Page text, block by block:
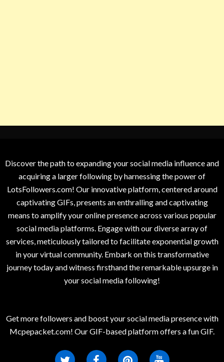
Discover the path to expanding your social media influence and
acquiring a larger following by harnessing the power of
LotsFollowers.com! Our innovative platform, centered around
captivating GIFs, presents an enthralling and captivating
means to amplify your online presence across various popular
social media platforms. Engage with our diverse array of
services, meticulously tailored to facilitate exponential growth
in your virtual community. Embark on this transformative
journey today and witness firsthand the remarkable upsurge in
your social media following!
Get more followers and boost your social media presence with
Mcpepacket.com! Our GIF-based platform offers a fun GIF.